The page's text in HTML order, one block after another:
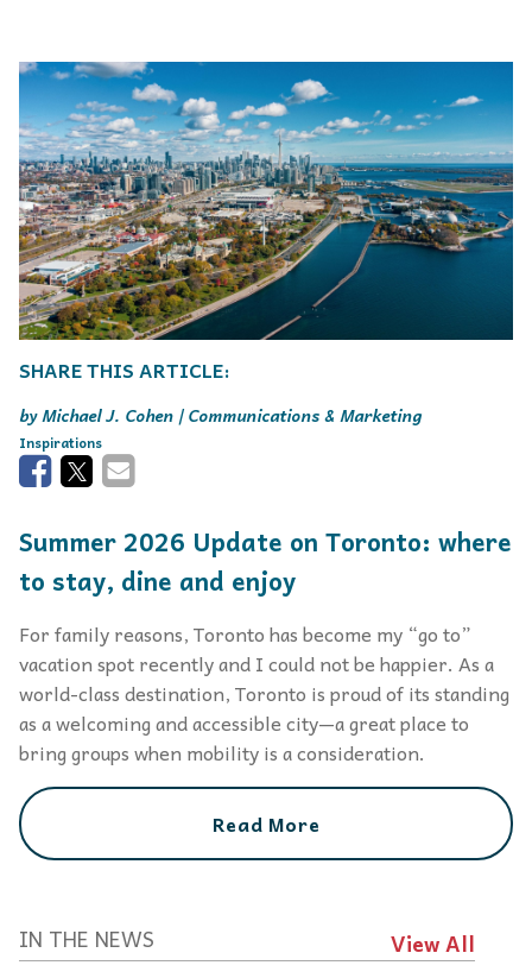
Michael J. Cohen | Communications & Marketing
Inspirations
Summer 2026 Update on Toronto: where
to stay, dine and enjoy
For family reasons, Toronto has become my “go to”
vacation spot recently and I could not be happier. As a
world-class destination, Toronto is proud of its standing
as a welcoming and accessible city—a great place to
bring groups when mobility is a consideration.
Read More
IN THE NEWS View All